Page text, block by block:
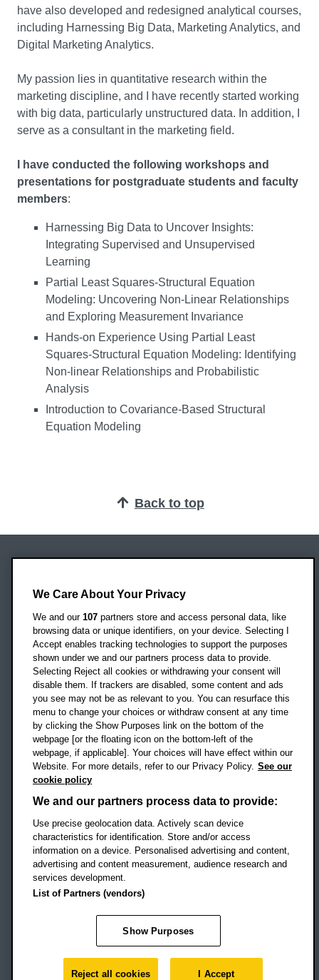
have also developed and redesigned analytical courses,
including Harnessing Big Data, Marketing Analytics, and
Digital Marketing Analytics.
My passion lies in quantitative research within the
marketing discipline, and I have recently started working
with big data, particularly unstructured data. In addition, I
serve as a consultant in the marketing field.
I have conducted the following workshops and
presentations for postgraduate students and faculty
members:
Harnessing Big Data to Uncover Insights:
Integrating Supervised and Unsupervised
Learning
Partial Least Squares-Structural Equation
Modeling: Uncovering Non-Linear Relationships
and Exploring Measurement Invariance
Hands-on Experience Using Partial Least
Squares-Structural Equation Modeling: Identifying
Non-linear Relationships and Probabilistic
Analysis
Introduction to Covariance-Based Structural
Equation Modeling
Back to top
Headington Campus
Oxford
OX3 0BP
UK
Campus addresses »
Location map
Social mediaOBU Facebook
OBU TikTok
Footer Navigation
© 2026 Oxford Brookes University
Accessibility statement
Modern slavery statement
Policies
Privacy
Student Protection Plan
Website monitored byUptimeRobot
We Care About Your Privacy
We and our 107 partners store and access personal data, like
browsing data or unique identifiers, on your device. Selecting I
Accept enables tracking technologies to support the purposes
shown under we and our partners process data to provide.
Selecting Reject all cookies or withdrawing your consent will
disable them. If trackers are disabled, some content and ads
you see may not be as relevant to you. You can resurface this
menu to change your choices or withdraw consent at any time
by clicking the Show Purposes link on the bottom of the
webpage [or the floating icon on the bottom-left of the
webpage, if applicable]. Your choices will have effect within our
Website. For more details, refer to our Privacy Policy. See our
cookie policy
We and our partners process data to provide:
Use precise geolocation data. Actively scan device
characteristics for identification. Store and/or access
information on a device. Personalised advertising and content,
advertising and content measurement, audience research and
services development.
List of Partners (vendors)
Show Purposes
Reject all cookies I Accept